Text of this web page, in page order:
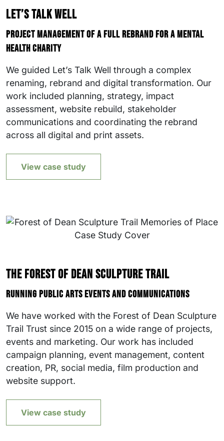
Let’s Talk Well
Project management of a full rebrand for a mental
health charity
We guided Let’s Talk Well through a complex
renaming, rebrand and digital transformation. Our
work included planning, strategy, impact
assessment, website rebuild, stakeholder
communications and coordinating the rebrand
across all digital and print assets.
View case study
The Forest of Dean Sculpture Trail
Running public arts events and communications
We have worked with the Forest of Dean Sculpture
Trail Trust since 2015 on a wide range of projects,
events and marketing. Our work has included
campaign planning, event management, content
creation, PR, social media, film production and
website support.
View case study